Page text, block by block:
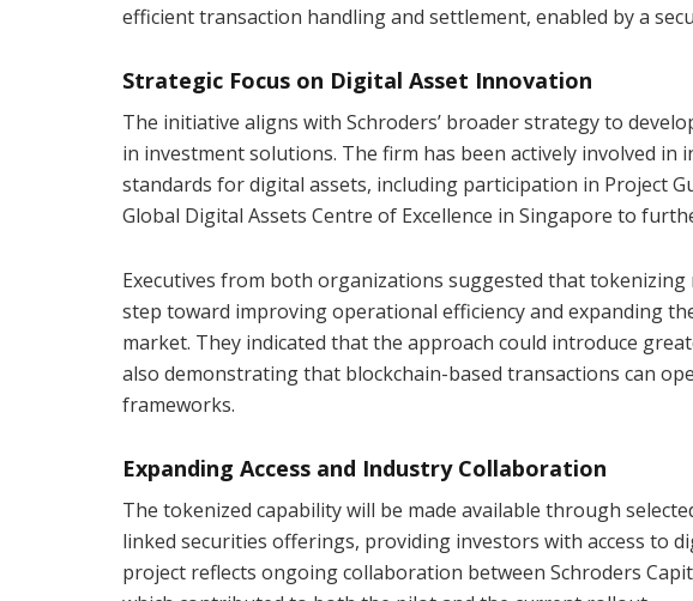
efficient transaction handling and settlement, enabled by a
Strategic Focus on Digital Asset Innovation
The initiative aligns with Schroders’ broader strategy to
in investment solutions. The firm has been actively involved
standards for digital assets, including participation in Project
Global Digital Assets Centre of Excellence in Singapore to
Executives from both organizations suggested that
step toward improving operational efficiency and expanding
market. They indicated that the approach could introduce
also demonstrating that blockchain-based transactions can
frameworks.
Expanding Access and Industry Collaboration
The tokenized capability will be made available through
linked securities offerings, providing investors with access to
project reflects ongoing collaboration between Schroders